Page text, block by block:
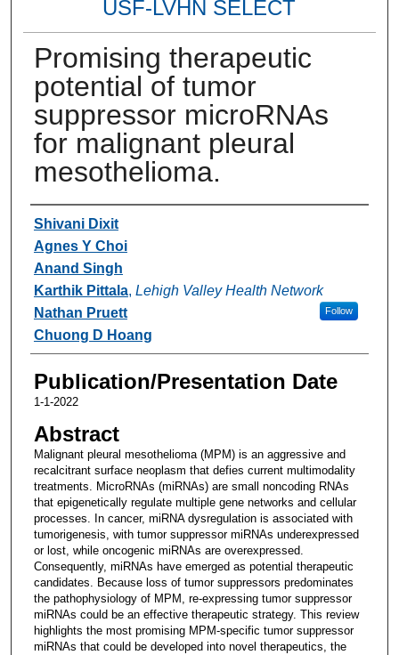
USF-LVHN SELECT
Promising therapeutic
potential of tumor
suppressor microRNAs
for malignant pleural
mesothelioma.
Authors
Shivani Dixit
Agnes Y Choi
Anand Singh
Karthik Pittala, Lehigh Valley Health Network
Follow
Nathan Pruett
Chuong D Hoang
Publication/Presentation Date
1-1-2022
Abstract
Malignant pleural mesothelioma (MPM) is an aggressive and
recalcitrant surface neoplasm that defies current multimodality
treatments. MicroRNAs (miRNAs) are small noncoding RNAs
that epigenetically regulate multiple gene networks and cellular
processes. In cancer, miRNA dysregulation is associated with
tumorigenesis, with tumor suppressor miRNAs underexpressed
or lost, while oncogenic miRNAs are overexpressed.
Consequently, miRNAs have emerged as potential therapeutic
candidates. Because loss of tumor suppressors predominates
the pathophysiology of MPM, re-expressing tumor suppressor
miRNAs could be an effective therapeutic strategy. This review
highlights the most promising MPM-specific tumor suppressor
miRNAs that could be developed into novel therapeutics, the